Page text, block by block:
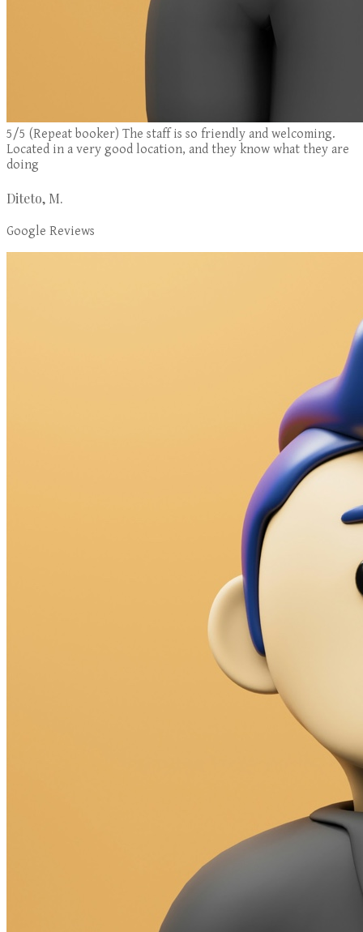
5/5 (Repeat booker) The staff is so friendly and welcoming.
Located in a very good location, and they know what they are
doing
Diteto, M.
Google Reviews